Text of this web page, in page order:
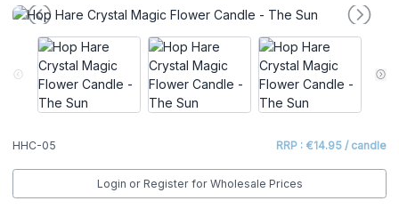
HHC-05 RRP : €14.95 / candle
Login or Register for Wholesale Prices